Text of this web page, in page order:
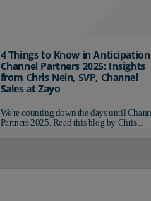
4 Things to Know in
Channel Partners 2025: Insights
from Chris Nein, SVP, Channel
Sales at Zayo
We're counting down the days until
Partners 2025. Read this blog by Chris...